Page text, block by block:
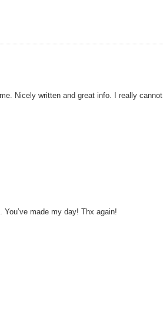
Nicely written and great info. I really cannot
made my day! Thx again!